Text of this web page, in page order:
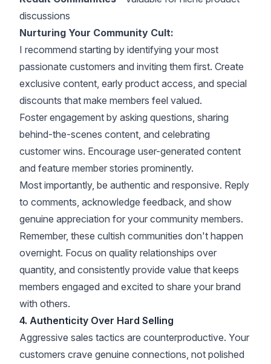
discussions
Nurturing Your Community Cult:
I recommend starting by identifying your most
passionate customers and inviting them first. Create
exclusive content, early product access, and special
discounts that make members feel valued.
Foster engagement by asking questions, sharing
behind-the-scenes content, and celebrating
customer wins. Encourage user-generated content
and feature member stories prominently.
Most importantly, be authentic and responsive. Reply
to comments, acknowledge feedback, and show
genuine appreciation for your community members.
Remember, these cultish communities don't happen
overnight. Focus on quality relationships over
quantity, and consistently provide value that keeps
members engaged and excited to share your brand
with others.
4. Authenticity Over Hard Selling
Aggressive sales tactics are counterproductive. Your
customers crave genuine connections, not polished